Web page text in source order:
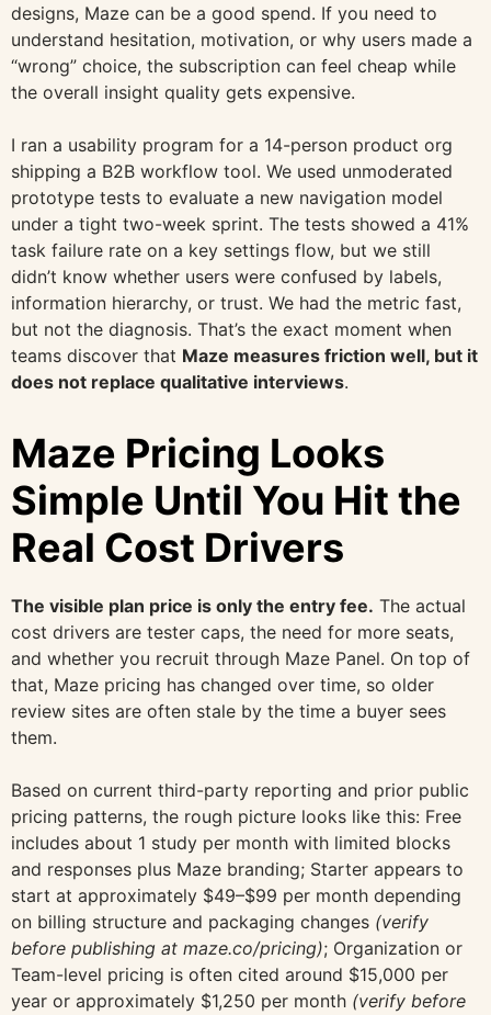
designs, Maze can be a good spend. If you need to
understand hesitation, motivation, or why users made a
“wrong” choice, the subscription can feel cheap while
the overall insight quality gets expensive.
I ran a usability program for a 14-person product org
shipping a B2B workflow tool. We used unmoderated
prototype tests to evaluate a new navigation model
under a tight two-week sprint. The tests showed a 41%
task failure rate on a key settings flow, but we still
didn’t know whether users were confused by labels,
information hierarchy, or trust. We had the metric fast,
but not the diagnosis. That’s the exact moment when
teams discover that Maze measures friction well, but it
does not replace qualitative interviews.
Maze Pricing Looks
Simple Until You Hit the
Real Cost Drivers
The visible plan price is only the entry fee. The actual
cost drivers are tester caps, the need for more seats,
and whether you recruit through Maze Panel. On top of
that, Maze pricing has changed over time, so older
review sites are often stale by the time a buyer sees
them.
Based on current third-party reporting and prior public
pricing patterns, the rough picture looks like this: Free
includes about 1 study per month with limited blocks
and responses plus Maze branding; Starter appears to
start at approximately $49–$99 per month depending
on billing structure and packaging changes (verify
before publishing at maze.co/pricing); Organization or
Team-level pricing is often cited around $15,000 per
year or approximately $1,250 per month (verify before